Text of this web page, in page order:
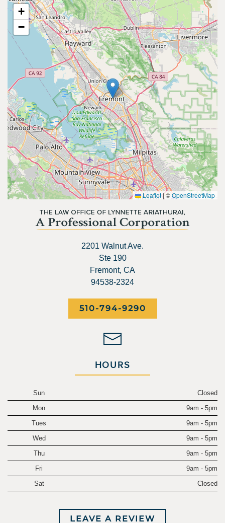
+
−
Leaflet |©OpenStreetMap
2201 Walnut Ave.
Ste 190
Fremont, CA
94538-2324
510-794-9290
HOURS
Sun
Closed
Mon
9am - 5pm
Tues
9am - 5pm
Wed
9am - 5pm
Thu
9am - 5pm
Fri
9am - 5pm
Sat
Closed
LEAVE A REVIEW